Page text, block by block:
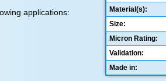
Material(s):
Size:
Micron Rating:
Validation:
Made in:
applications: